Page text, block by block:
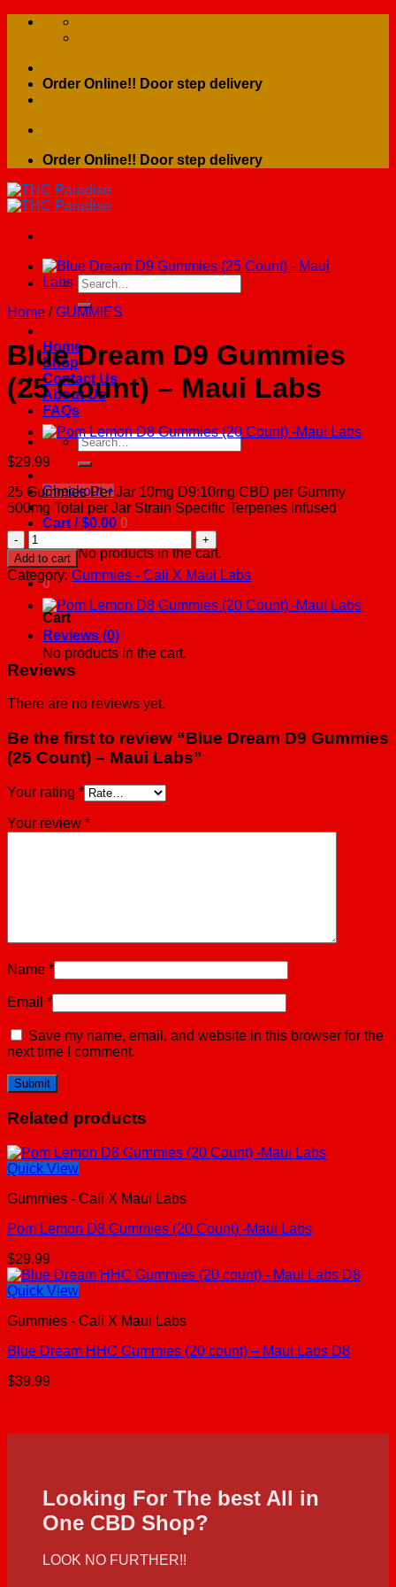
Skip
Order Online!! Door step delivery
Order Online!! Door step delivery
Search
for:
Home
Shop
Contact Us
About Us
FAQs
Search
for:
Checkout +
Cart /$0.00 0
No products in the cart.
0
Cart
No products in the cart.
Home / GUMMIES
Blue Dream D9 Gummies
(25 Count) – Maui Labs
$29.99
25 Gummies Per Jar 10mg D9:10mg CBD per Gummy
500mg Total per Jar Strain Specific Terpenes Infused
Blue
Dream
D9
Gummies
(25
Count)
-
Maui
Labs
quantity
Add to cart
Category: Gummies - Cali X Maui Labs
Reviews (0)
Reviews
There are no reviews yet.
Be the first to review “Blue Dream D9 Gummies
(25 Count) – Maui Labs”
Your rating *
Your review *
Name *
Email *
Save my name, email, and website in this browser for the
next time I comment.
Related products
Quick View
Gummies - Cali X Maui Labs
Pom Lemon D8 Gummies (20 Count) -Maui Labs
$29.99
Quick View
Gummies - Cali X Maui Labs
Blue Dream HHC Gummies (20 count) – Maui Labs D8
$39.99
Looking For The best All in
One CBD Shop?
LOOK NO FURTHER!!